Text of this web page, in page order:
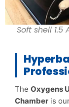
Soft shell
The Oxygens
Chamber is